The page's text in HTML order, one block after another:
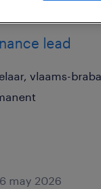
lead
vlaams-
may 2026